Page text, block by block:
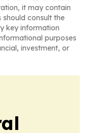
it may contain
should consult the
key information
purposes
investment, or